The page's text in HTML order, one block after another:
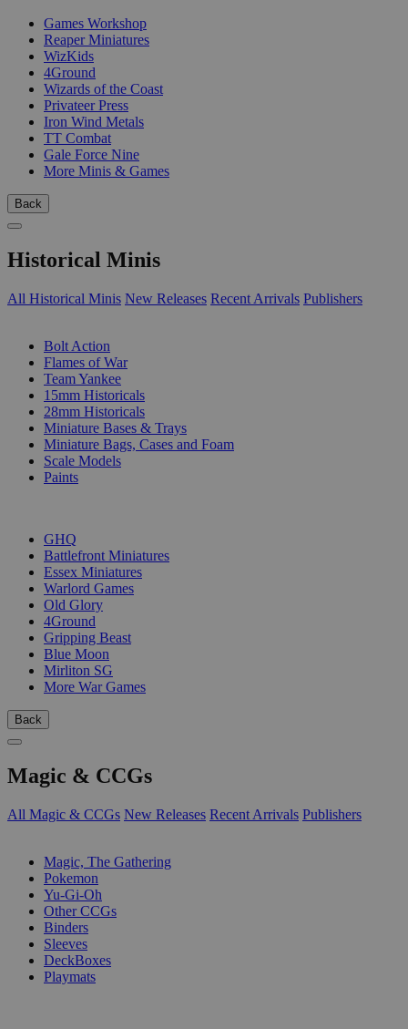
Games Workshop
Reaper Miniatures
WizKids
4Ground
Wizards of the Coast
Privateer Press
Iron Wind Metals
TT Combat
Gale Force Nine
More Minis & Games
Back
Historical Minis
All Historical Minis New Releases Recent Arrivals Publishers
Bolt Action
Flames of War
Team Yankee
15mm Historicals
28mm Historicals
Miniature Bases & Trays
Miniature Bags, Cases and Foam
Scale Models
Paints
GHQ
Battlefront Miniatures
Essex Miniatures
Warlord Games
Old Glory
4Ground
Gripping Beast
Blue Moon
Mirliton SG
More War Games
Back
Magic & CCGs
All Magic & CCGs New Releases Recent Arrivals Publishers
Magic, The Gathering
Pokemon
Yu-Gi-Oh
Other CCGs
Binders
Sleeves
DeckBoxes
Playmats